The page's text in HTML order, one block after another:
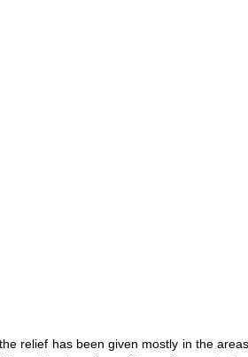
relief has been given mostly in the